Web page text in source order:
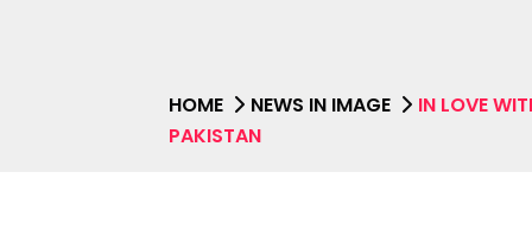
HOME NEWS IN IMAGE
IN LOVE
PAKISTAN